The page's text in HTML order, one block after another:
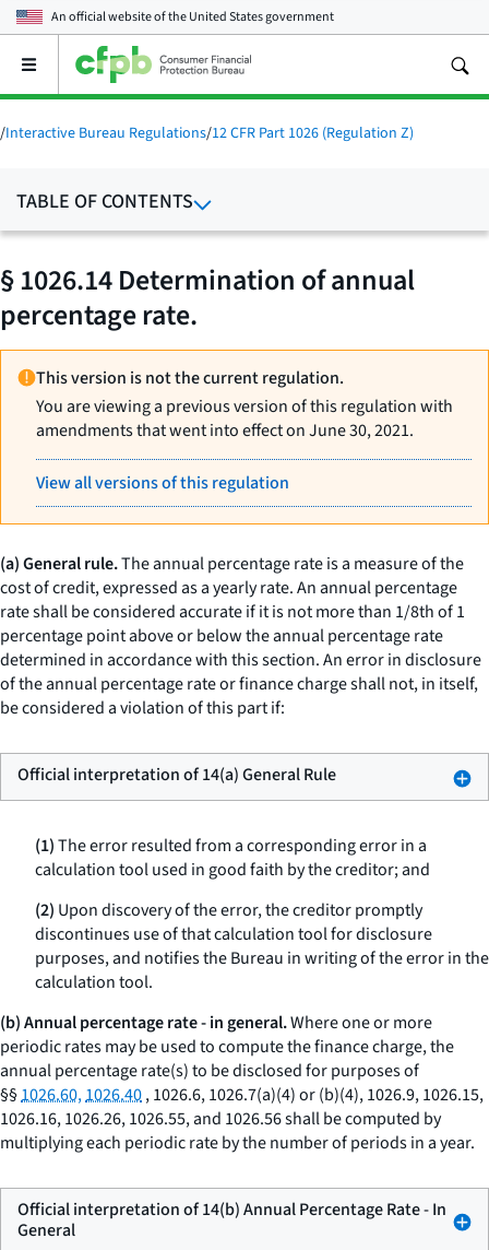
An official website of theUnited States government
Open
main
menu
/Interactive Bureau Regulations/12 CFR Part 1026 (Regulation Z)
TABLE OF CONTENTS
§ 1026.14 Determination of annual
percentage rate.
This version is not the current regulation.
You are viewing a previous version of this regulation with
amendments that went into effect on June 30, 2021.
View all versions of this regulation
(a) General rule.The annual percentage rate is a measure of the
cost of credit, expressed as a yearly rate. An annual percentage
rate shall be considered accurate if it is not more than 1/8th of 1
percentage point above or below the annual percentage rate
determined in accordance with this section. An error in disclosure
of the annual percentage rate or finance charge shall not, in itself,
be considered a violation of this part if:
Official interpretation of 14(a) General Rule
(1)The error resulted from a corresponding error in a
calculation tool used in good faith by the creditor; and
(2) Upon discovery of the error, the creditor promptly
discontinues use of that calculation tool for disclosure
purposes, and notifies the Bureau in writing of the error in the
calculation tool.
(b) Annual percentage rate - in general.Where one or more
periodic rates may be used to compute the finance charge, the
annual percentage rate(s) to be disclosed for purposes of
§§1026.60,1026.40, 1026.6, 1026.7(a)(4) or (b)(4), 1026.9, 1026.15,
1026.16, 1026.26, 1026.55, and 1026.56 shall be computed by
multiplying each periodic rate by the number of periods in a year.
Official interpretation of 14(b) Annual Percentage Rate - In
General